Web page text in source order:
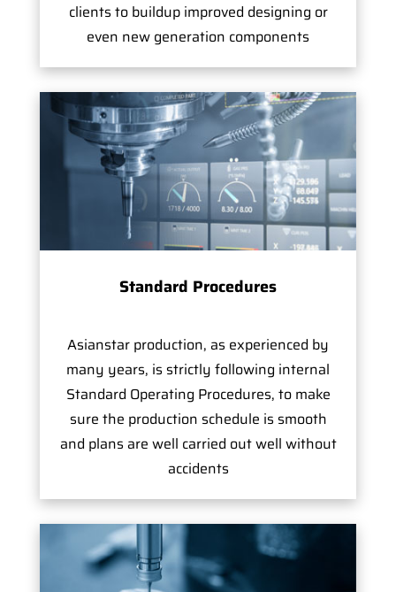
clients to buildup improved designing or
even new generation components
Standard Procedures
Asianstar production, as experienced by
many years, is strictly following internal
Standard Operating Procedures, to make
sure the production schedule is smooth
and plans are well carried out well without
accidents